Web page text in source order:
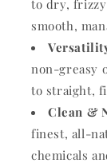
to dry,
smooth,
non-greasy
to straight,
Clean &
finest, all-
chemicals